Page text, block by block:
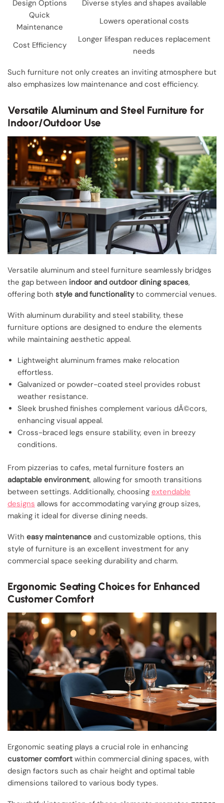
Design Options
Diverse styles and shapes available
Quick
Maintenance
Lowers operational costs
Cost Efficiency
Longer lifespan reduces replacement
needs
Such furniture not only creates an inviting atmosphere but
also emphasizes low maintenance and cost efficiency.
Versatile Aluminum and Steel Furniture for
Indoor/Outdoor Use
Versatile aluminum and steel furniture seamlessly bridges
the gap between indoor and outdoor dining spaces,
offering both style and functionalityto commercial venues.
With aluminum durability and steel stability, these
furniture options are designed to endure the elements
while maintaining aesthetic appeal.
Lightweight aluminum frames make relocation
effortless.
Galvanized or powder-coated steel provides robust
weather resistance.
Sleek brushed finishes complement various dÃ©cors,
enhancing visual appeal.
Cross-braced legs ensure stability, even in breezy
conditions.
From pizzerias to cafes, metal furniture fosters an
adaptable environment, allowing for smooth transitions
between settings. Additionally, choosing extendable
designs allows for accommodating varying group sizes,
making it ideal for diverse dining needs.
With easy maintenance and customizable options, this
style of furniture is an excellent investment for any
commercial space seeking durability and charm.
Ergonomic Seating Choices for Enhanced
Customer Comfort
Ergonomic seating plays a crucial role in enhancing
customer comfort within commercial dining spaces, with
design factors such as chair height and optimal table
dimensions tailored to various body types.